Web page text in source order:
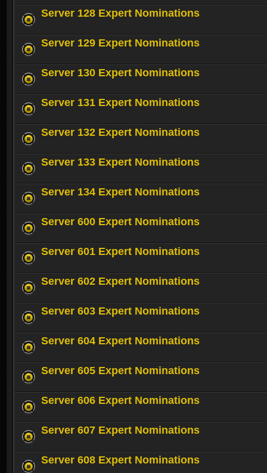
Server 128 Expert Nominations
Server 129 Expert Nominations
Server 130 Expert Nominations
Server 131 Expert Nominations
Server 132 Expert Nominations
Server 133 Expert Nominations
Server 134 Expert Nominations
Server 600 Expert Nominations
Server 601 Expert Nominations
Server 602 Expert Nominations
Server 603 Expert Nominations
Server 604 Expert Nominations
Server 605 Expert Nominations
Server 606 Expert Nominations
Server 607 Expert Nominations
Server 608 Expert Nominations